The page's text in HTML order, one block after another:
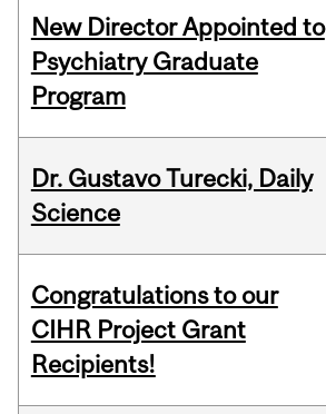
New Director Appointed to
Psychiatry Graduate
Program
Dr. Gustavo Turecki, Daily
Science
Congratulations to our
CIHR Project Grant
Recipients!